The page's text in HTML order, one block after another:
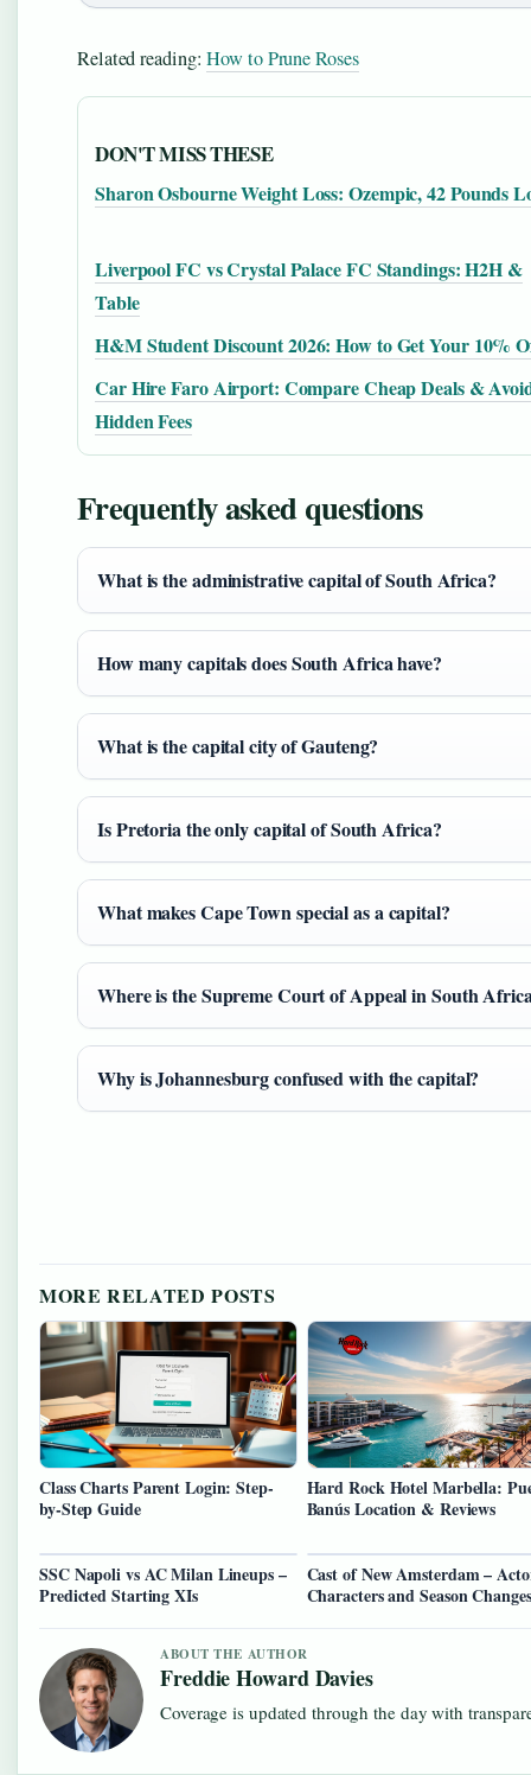
Related reading:How to Prune Roses
DON'T MISS THESE
Sharon Osbourne Weight Loss: Ozempic, 42 Pounds
Liverpool FC vs Crystal Palace FC Standings: H2H &
Table
H&M Student Discount 2026: How to Get Your 10%
Car Hire Faro Airport: Compare Cheap Deals &
Hidden Fees
Frequently asked questions
What is the administrative capital of South Africa?
How many capitals does South Africa have?
What is the capital city of Gauteng?
Is Pretoria the only capital of South Africa?
What makes Cape Town special as a capital?
Where is the Supreme Court of Appeal in South
Why is Johannesburg confused with the capital?
MORE RELATED POSTS
Class Charts Parent Login: Step-
by-Step Guide
Hard Rock Hotel Marbella:
Banús Location & Reviews
SSC Napoli vs AC Milan Lineups –
Predicted Starting XIs
Cast of New Amsterdam –
Characters and Season Changes
ABOUT THE AUTHOR
Freddie Howard Davies
Coverage is updated through the day with